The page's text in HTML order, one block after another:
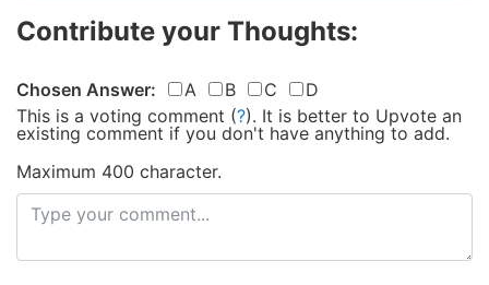
Contribute your Thoughts:
Chosen Answer: A B C
D
This is a voting comment (?). It is better to Upvote an
existing comment if you don't have anything to add.
Maximum 400 character.